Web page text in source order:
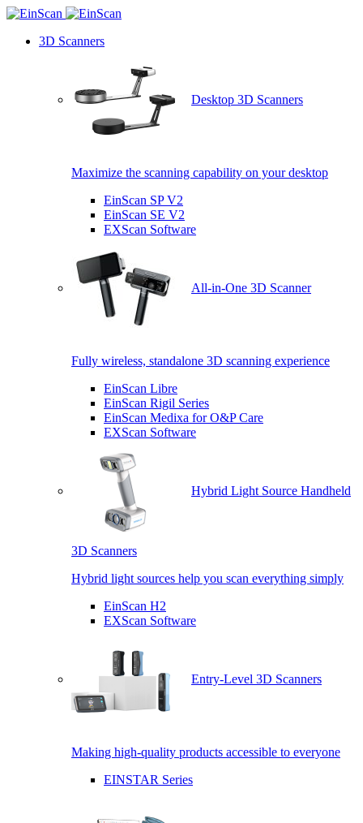
3D Scanners
Desktop 3D Scanners
Maximize the scanning capability on your desktop
EinScan SP V2
EinScan SE V2
EXScan Software
All-in-One 3D Scanner
Fully wireless, standalone 3D scanning experience
EinScan Libre
EinScan Rigil Series
EinScan Medixa for O&P Care
EXScan Software
Hybrid Light Source Handheld
3D Scanners
Hybrid light sources help you scan everything simply
EinScan H2
EXScan Software
Entry-Level 3D Scanners
Making high-quality products accessible to everyone
EINSTAR Series